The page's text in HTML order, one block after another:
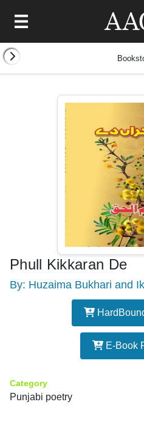
Phull Kikkaran De
By: Huzaima Bukhari and
E-Book
Category
Punjabi poetry